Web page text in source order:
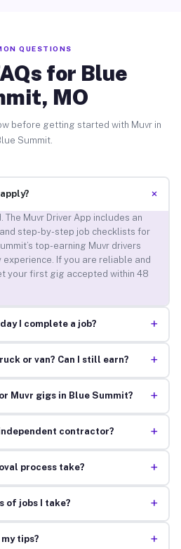
QUESTIONS
for Blue
MO
before getting started with Muvr in
Summit.
+
The Muvr Driver App includes an
step-by-step job checklists for
top-earning Muvr drivers
If you are reliable and
your first gig accepted within 48
I complete a job? +
or van? Can I still earn? +
Muvr gigs in Blue Summit? +
contractor? +
process take? +
of jobs I take? +
tips? +